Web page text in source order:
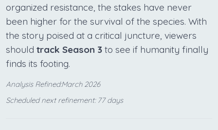
organized resistance, the stakes have never
been higher for the survival of the species. With
the story poised at a critical juncture, viewers
should track Season 3 to see if humanity finally
finds its footing.
Analysis Refined:March 2026
Scheduled next refinement: 77 days